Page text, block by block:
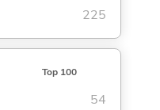
225
Top 100
54